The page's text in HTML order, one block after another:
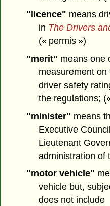
"licence" means
in The Drivers
(« permis »)
"merit" means one
measurement
driver safety
the regulations;
"minister" means
Executive
Lieutenant
administration of
"motor vehicle"
vehicle but,
does not include